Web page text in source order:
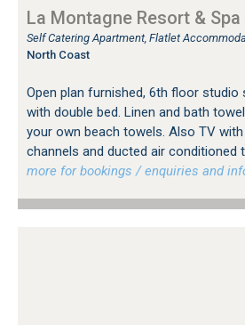
La Montagne Resort & Spa
Self Catering Apartment, Flatlet
North Coast
Open plan furnished, 6th floor
with double bed. Linen and bath
your own beach towels. Also TV
channels and ducted air conditioned
more for bookings / enquiries and